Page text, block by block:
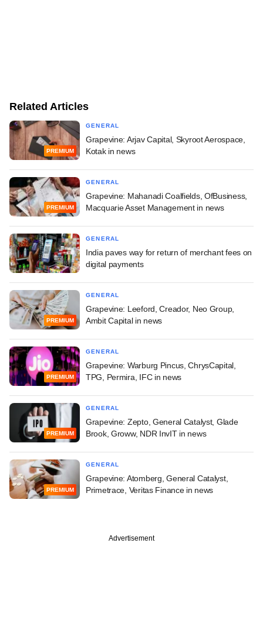
Related Articles
PREMIUM
GENERAL
Grapevine: Arjav Capital, Skyroot Aerospace,
Kotak in news
PREMIUM
GENERAL
Grapevine: Mahanadi Coalfields, OfBusiness,
Macquarie Asset Management in news
GENERAL
India paves way for return of merchant fees on
digital payments
PREMIUM
GENERAL
Grapevine: Leeford, Creador, Neo Group,
Ambit Capital in news
PREMIUM
GENERAL
Grapevine: Warburg Pincus, ChrysCapital,
TPG, Permira, IFC in news
PREMIUM
GENERAL
Grapevine: Zepto, General Catalyst, Glade
Brook, Groww, NDR InvIT in news
PREMIUM
GENERAL
Grapevine: Atomberg, General Catalyst,
Primetrace, Veritas Finance in news
Advertisement